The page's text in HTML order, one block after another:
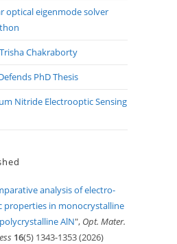
optical eigenmode solver
Chakraborty
PhD Thesis
Nitride Electrooptic Sensing
analysis of electro-
properties in monocrystalline
AlN", Opt. Mater.
16(5) 1343-1353 (2026)